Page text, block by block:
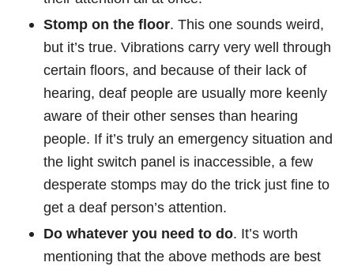
Stomp on the floor. This one sounds weird,
but it’s true. Vibrations carry very well through
certain floors, and because of their lack of
hearing, deaf people are usually more keenly
aware of their other senses than hearing
people. If it’s truly an emergency situation and
the light switch panel is inaccessible, a few
desperate stomps may do the trick just fine to
get a deaf person’s attention.
Do whatever you need to do. It’s worth
mentioning that the above methods are best